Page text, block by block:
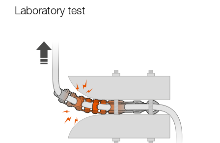
Laboratory test